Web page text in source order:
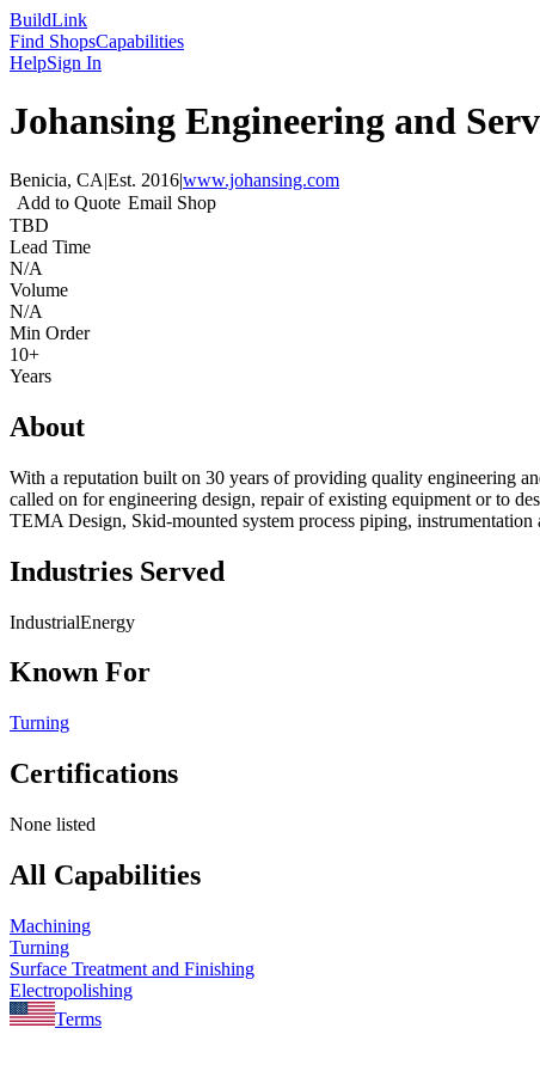
BuildLink
Find ShopsCapabilities
HelpSign In
Johansing Engineering and
Benicia, CA|Est. 2016|www.johansing.com
Add to Quote Email Shop
TBD
Lead Time
N/A
Volume
N/A
Min Order
10+
Years
About
With a reputation built on 30 years of providing quality engineering
called on for engineering design, repair of existing equipment or to
TEMA Design, Skid-mounted system process piping,
Industries Served
IndustrialEnergy
Known For
Turning
Certifications
None listed
All Capabilities
Machining
Turning
Surface Treatment and Finishing
Electropolishing
Terms